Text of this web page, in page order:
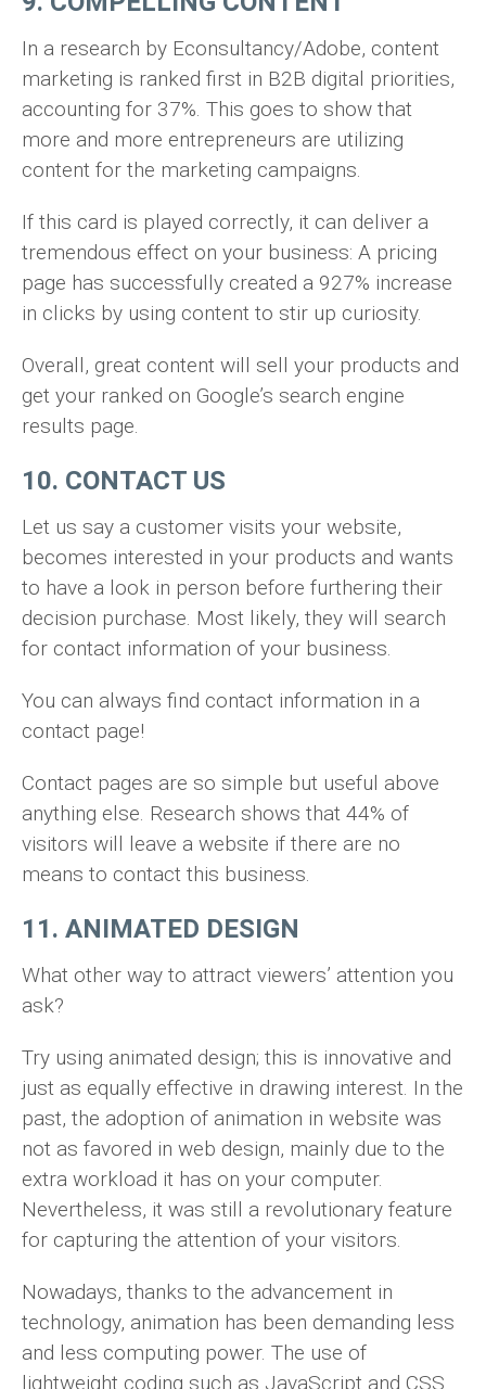
In a research by Econsultancy/Adobe, content
marketing is ranked first in B2B digital priorities,
accounting for 37%. This goes to show that
more and more entrepreneurs are utilizing
content for the marketing campaigns.
If this card is played correctly, it can deliver a
tremendous effect on your business: A pricing
page has successfully created a 927% increase
in clicks by using content to stir up curiosity.
Overall, great content will sell your products and
get your ranked on Google’s search engine
results page.
10. CONTACT US
Let us say a customer visits your website,
becomes interested in your products and wants
to have a look in person before furthering their
decision purchase. Most likely, they will search
for contact information of your business.
You can always find contact information in a
contact page!
Contact pages are so simple but useful above
anything else. Research shows that 44% of
visitors will leave a website if there are no
means to contact this business.
11. ANIMATED DESIGN
What other way to attract viewers’ attention you
ask?
Try using animated design; this is innovative and
just as equally effective in drawing interest. In the
past, the adoption of animation in website was
not as favored in web design, mainly due to the
extra workload it has on your computer.
Nevertheless, it was still a revolutionary feature
for capturing the attention of your visitors.
Nowadays, thanks to the advancement in
technology, animation has been demanding less
and less computing power. The use of
lightweight coding such as JavaScript and CSS